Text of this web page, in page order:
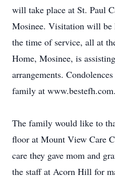
will take place at St. Paul
Mosinee. Visitation will
the time of service, all at
Home, Mosinee, is
arrangements.
family at www.bestefh.com.
The family would like to
floor at Mount View Care
care they gave mom and
the staff at Acorn Hill for